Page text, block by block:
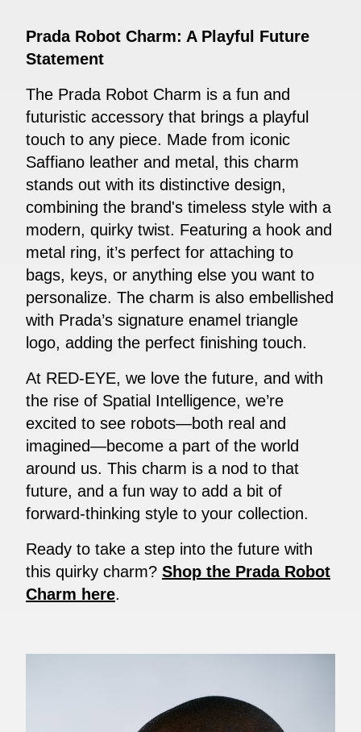
Prada Robot Charm: A Playful Future
Statement
The Prada Robot Charm is a fun and
futuristic accessory that brings a playful
touch to any piece. Made from iconic
Saffiano leather and metal, this charm
stands out with its distinctive design,
combining the brand's timeless style with a
modern, quirky twist. Featuring a hook and
metal ring, it’s perfect for attaching to
bags, keys, or anything else you want to
personalize. The charm is also embellished
with Prada’s signature enamel triangle
logo, adding the perfect finishing touch.
At RED-EYE, we love the future, and with
the rise of Spatial Intelligence, we’re
excited to see robots—both real and
imagined—become a part of the world
around us. This charm is a nod to that
future, and a fun way to add a bit of
forward-thinking style to your collection.
Ready to take a step into the future with
this quirky charm? Shop the Prada Robot
Charm here.